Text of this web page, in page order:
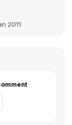
2011